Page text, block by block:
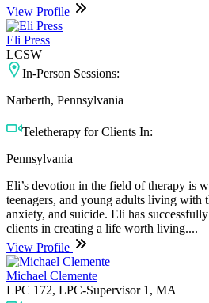
View Profile
Eli Press
LCSW
In-Person Sessions:
Narberth, Pennsylvania
Teletherapy for Clients In:
Pennsylvania
Eli’s devotion in the field of therapy is
teenagers, and young adults living with
anxiety, and suicide. Eli has
clients in creating a life worth living....
View Profile
Michael Clemente
LPC 172, LPC-Supervisor 1, MA